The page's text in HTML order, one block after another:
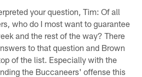
your question, Tim: Of all
who do I most want to guarantee
and the rest of the way? There
to that question and Brown
of the list. Especially with the
the Buccaneers' offense this